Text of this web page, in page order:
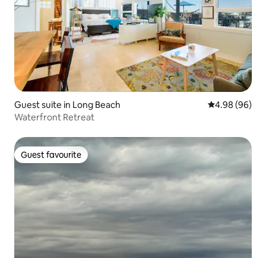
Guest suite in Long Beach 4.98 out of 5
4.98 (96)
Waterfront Retreat
Guest favourite
Guest favourite